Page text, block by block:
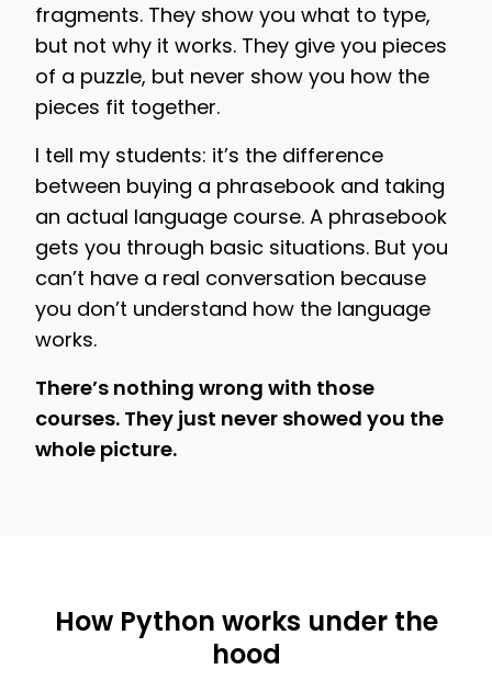
fragments. They show you what to type,
but not why it works. They give you pieces
of a puzzle, but never show you how the
pieces fit together.
I tell my students: it’s the difference
between buying a phrasebook and taking
an actual language course. A phrasebook
gets you through basic situations. But you
can’t have a real conversation because
you don’t understand how the language
works.
There’s nothing wrong with those
courses. They just never showed you the
whole picture.
How Python works under the
hood